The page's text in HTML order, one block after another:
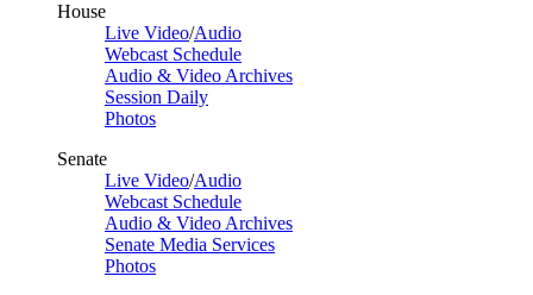
House
Live Video/Audio
Webcast Schedule
Audio & Video Archives
Session Daily
Photos
Senate
Live Video/Audio
Webcast Schedule
Audio & Video Archives
Senate Media Services
Photos